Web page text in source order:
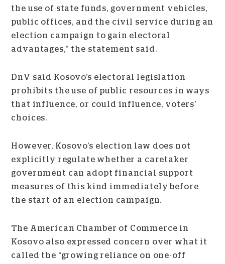
the use of state funds, government vehicles,
public offices, and the civil service during an
election campaign to gain electoral
advantages,” the statement said.
DnV said Kosovo’s electoral legislation
prohibits the use of public resources in ways
that influence, or could influence, voters’
choices.
However, Kosovo’s election law does not
explicitly regulate whether a caretaker
government can adopt financial support
measures of this kind immediately before
the start of an election campaign.
The American Chamber of Commerce in
Kosovo also expressed concern over what it
called the “growing reliance on one-off